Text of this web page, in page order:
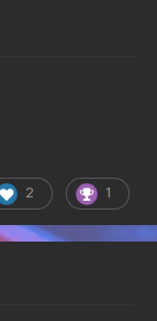
2 1